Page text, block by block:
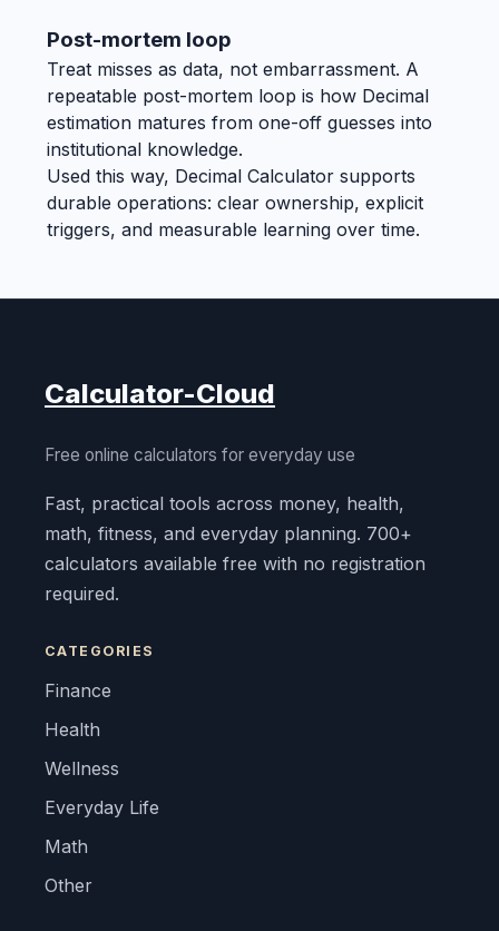
Post-mortem loop
Treat misses as data, not embarrassment. A
repeatable post-mortem loop is how Decimal
estimation matures from one-off guesses into
institutional knowledge.
Used this way, Decimal Calculator supports
durable operations: clear ownership, explicit
triggers, and measurable learning over time.
Calculator-Cloud
Free online calculators for everyday use
Fast, practical tools across money, health,
math, fitness, and everyday planning. 700+
calculators available free with no registration
required.
CATEGORIES
Finance
Health
Wellness
Everyday Life
Math
Other